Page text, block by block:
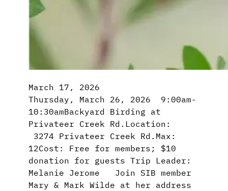
March 17, 2026
Thursday, March 26, 2026 9:00am-
10:30amBackyard Birding at
Privateer Creek Rd.Location:
3274 Privateer Creek Rd.Max:
12Cost: Free for members; $10
donation for guests Trip Leader:
Melanie Jerome Join SIB member
Mary & Mark Wilde at her address